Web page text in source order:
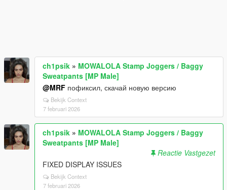
ch1psik » MOWALOLA Stamp Joggers / Baggy
Sweatpants [MP Male]
@MRF пофиксил, скачай новую версию
Bekijk Context
7 februari 2026
ch1psik » MOWALOLA Stamp Joggers / Baggy
Sweatpants [MP Male]
Reactie Vastgezet
FIXED DISPLAY ISSUES
Bekijk Context
7 februari 2026